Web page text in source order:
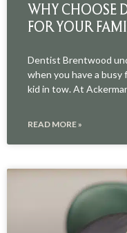
WHY CHOOSE
FOR YOUR
Dentist Brentwood
when you have a busy
kid in tow. At
READ MORE »